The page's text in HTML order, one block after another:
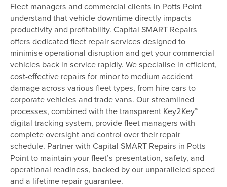
Fleet managers and commercial clients in Potts Point
understand that vehicle downtime directly impacts
productivity and profitability. Capital SMART Repairs
offers dedicated fleet repair services designed to
minimise operational disruption and get your commercial
vehicles back in service rapidly. We specialise in efficient,
cost-effective repairs for minor to medium accident
damage across various fleet types, from hire cars to
corporate vehicles and trade vans. Our streamlined
processes, combined with the transparent Key2Key™
digital tracking system, provide fleet managers with
complete oversight and control over their repair
schedule. Partner with Capital SMART Repairs in Potts
Point to maintain your fleet’s presentation, safety, and
operational readiness, backed by our unparalleled speed
and a lifetime repair guarantee.